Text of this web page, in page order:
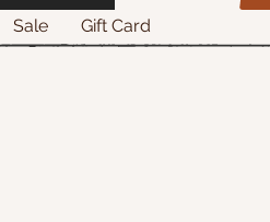
Sale Gift Card